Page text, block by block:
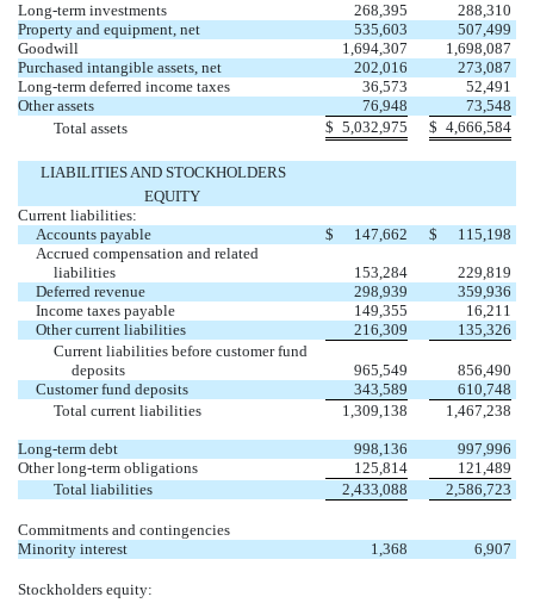
Long-term investments 268,395
288,310
Property and equipment, net
535,603
507,499
Goodwill
1,694,307
1,698,087
Purchased intangible assets, net
202,016
273,087
Long-term deferred income taxes
36,573
52,491
Other assets
76,948
73,548
Total assets
$ 5,032,975 $ 4,666,584
LIABILITIES AND STOCKHOLDERS
EQUITY
Current liabilities:
Accounts payable
$ 147,662 $
115,198
Accrued compensation and related
liabilities
153,284
229,819
Deferred revenue
298,939
359,936
Income taxes payable
149,355
16,211
Other current liabilities
216,309
135,326
Current liabilities before customer fund
deposits
965,549
856,490
Customer fund deposits
343,589
610,748
Total current liabilities
1,309,138 1,467,238
Long-term debt 998,136
997,996
Other long-term obligations
125,814
121,489
Total liabilities
2,433,088 2,586,723
Commitments and contingencies
Minority interest
1,368 6,907
Stockholders equity: